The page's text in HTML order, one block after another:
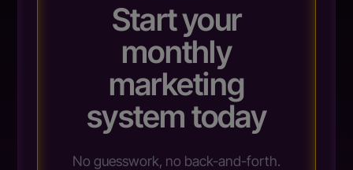
Start your
monthly
marketing
system today
No guesswork, no back-and-forth.